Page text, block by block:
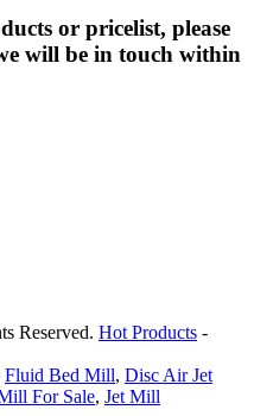
or pricelist, please
will be in touch within
Reserved. Hot Products -
Fluid Bed Mill, Disc Air Jet
For Sale, Jet Mill